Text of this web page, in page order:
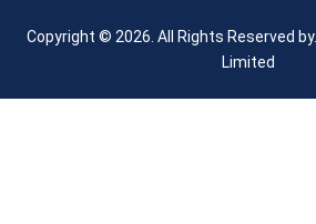
Copyright © 2026. All Rights Reserved by.
Limited